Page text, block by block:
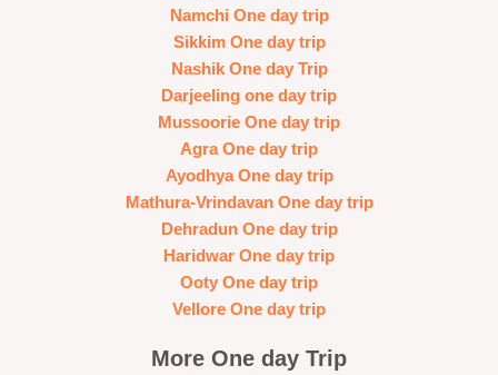
Namchi One day trip
Sikkim One day trip
Nashik One day Trip
Darjeeling one day trip
Mussoorie One day trip
Agra One day trip
Ayodhya One day trip
Mathura-Vrindavan One day trip
Dehradun One day trip
Haridwar One day trip
Ooty One day trip
Vellore One day trip
More One day Trip